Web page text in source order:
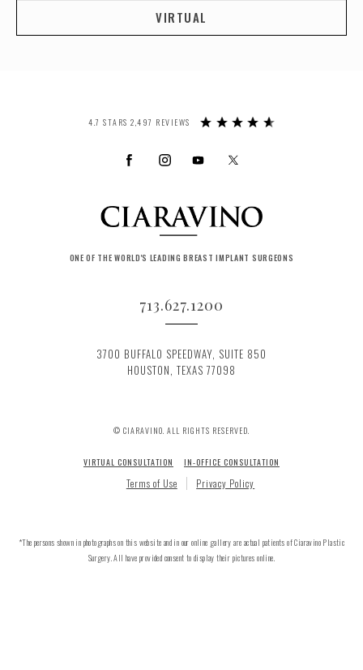
VIRTUAL
4.7 STARS 2,497 REVIEWS
ONE OF THE WORLD'S LEADING BREAST IMPLANT SURGEONS
713.627.1200
3700 BUFFALO SPEEDWAY, SUITE 850
HOUSTON, TEXAS 77098
© CIARAVINO. ALL RIGHTS RESERVED.
VIRTUAL CONSULTATION IN-OFFICE CONSULTATION
Terms of Use Privacy Policy
*The persons shown in photographs on this website and in our online gallery are actual patients of Ciaravino Plastic
Surgery. All have provided consent to display their pictures online.